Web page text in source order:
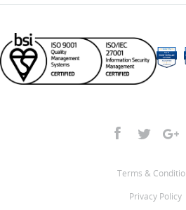
Terms &
Privacy Policy